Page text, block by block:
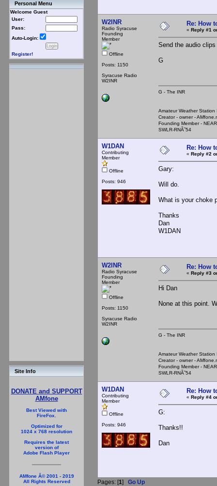
Personal Menu
Welcome Guest
User:
Pass:
Auto-Login:
Register!
Site Info
DONATE and SUPPORT
AMfone
Best Viewed with
FireFox.
Optimized for
1024 x 768 resolution
Requires the latest
version of
Adobe Flash Player
AMfone Â© 2001 - 2019
All Rights Reserved
W2INR
Radio Syracuse
Founding
Member
Offline
Posts: 1150
Syracuse Radio
W2INR
Re: How
« Reply #1
Send the audio
G
G - The INR
Amateur Weather Station
Creator - owner -
Founding Member -
SWLR-RNÃ˜54
W1DAN
Contributing
Member
Offline
Posts: 946
Re: How
« Reply #2
Gary:
Will do.
What is your choke
Thanks
Dan
W1DAN
W2INR
Radio Syracuse
Founding
Member
Offline
Posts: 1150
Syracuse Radio
W2INR
Re: How
« Reply #3
Hi Dan
None at this point.
G - The INR
Amateur Weather Station
Creator - owner -
Founding Member -
SWLR-RNÃ˜54
W1DAN
Contributing
Member
Offline
Posts: 946
Re: How
« Reply #4
G:
Thanks!!
Dan
Pages: [1] Go Up